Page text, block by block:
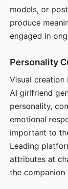
models, or
produce
engaged in
Personality
Visual creation
AI girlfriend
personality,
emotional
important to
Leading
attributes at
the companion